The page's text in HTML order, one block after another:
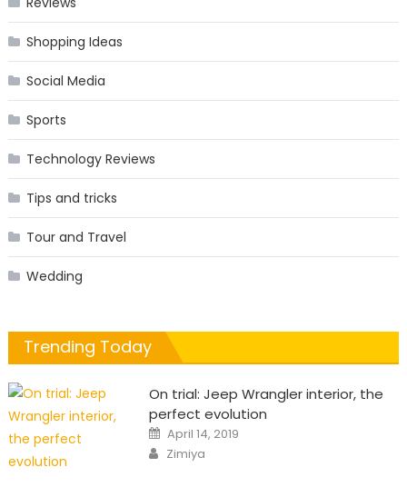
Shopping Ideas
Social Media
Sports
Technology Reviews
Tips and tricks
Tour and Travel
Wedding
Trending Today
On trial: Jeep Wrangler interior, the
perfect evolution
Posted
on
April 14, 2019
Author
Zimiya